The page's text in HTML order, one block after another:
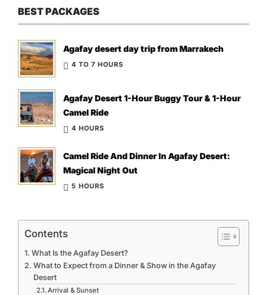
BEST PACKAGES
Agafay desert day trip from Marrakech
4 TO 7 HOURS
Agafay Desert 1-Hour Buggy Tour & 1-Hour
Camel Ride
4 HOURS
Camel Ride And Dinner In Agafay Desert:
Magical Night Out
5 HOURS
Contents
What Is the Agafay Desert?
What to Expect from a Dinner & Show in the Agafay
Desert
Arrival & Sunset